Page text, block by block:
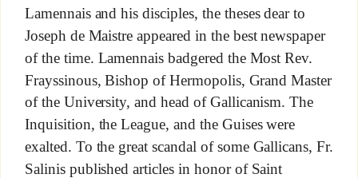
Lamennais and his disciples, the theses dear to
Joseph de Maistre appeared in the best newspaper
of the time. Lamennais badgered the Most Rev.
Frayssinous, Bishop of Hermopolis, Grand Master
of the University, and head of Gallicanism. The
Inquisition, the League, and the Guises were
exalted. To the great scandal of some Gallicans, Fr.
Salinis published articles in honor of Saint